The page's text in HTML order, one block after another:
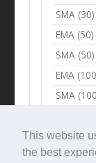
This website
the best
SMA (30)
EMA (50)
SMA (50)
EMA
SMA